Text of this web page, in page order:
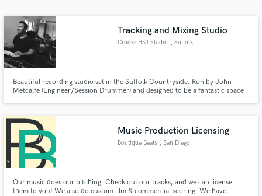
Tracking and Mixing Studio
Crooks Hall Studio , Suffolk
Beautiful recording studio set in the Suffolk Countryside. Run by John
Metcalfe (Engineer/Session Drummer) and designed to be a fantastic space
Music Production Licensing
Boutique Beats , San Diego
Our music does our pitching. Check out our tracks, and we can license
them to you! We also do custom film & commercial scoring. We have
Get Free Proposals
Contact pros directly with your project details
and receive handcrafted proposals and budgets
in a flash.